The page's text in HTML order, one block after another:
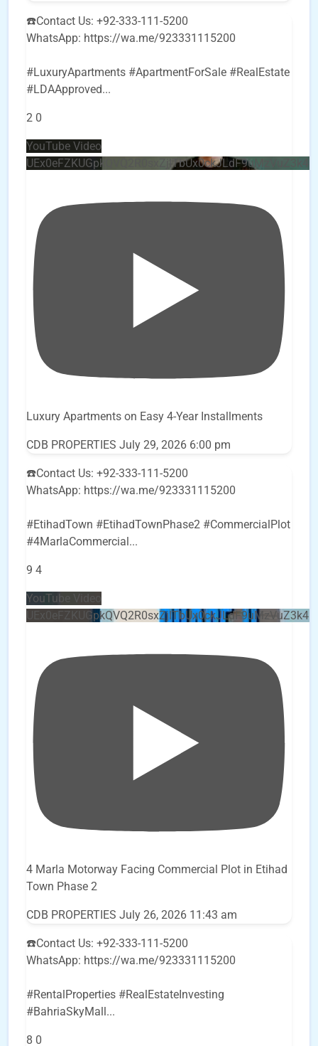
☎️Contact Us: +92-333-111-5200
WhatsApp: https://wa.me/923331115200
#LuxuryApartments #ApartmentForSale #RealEstate
#LDAApproved...
2 0
YouTube Video
Luxury Apartments on Easy 4-Year Installments
CDB PROPERTIES July 29, 2026 6:00 pm
☎️Contact Us: +92-333-111-5200
WhatsApp: https://wa.me/923331115200
#EtihadTown #EtihadTownPhase2 #CommercialPlot
#4MarlaCommercial ...
9 4
YouTube Video
4 Marla Motorway Facing Commercial Plot in Etihad
Town Phase 2
CDB PROPERTIES July 26, 2026 11:43 am
☎️Contact Us: +92-333-111-5200
WhatsApp: https://wa.me/923331115200
#RentalProperties #RealEstateInvesting
#BahriaSkyMall...
8 0